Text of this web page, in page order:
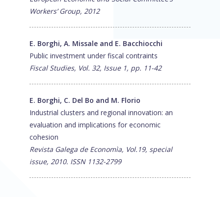
Workers’ Group, 2012
E. Borghi, A. Missale and E. Bacchiocchi
Public investment under fiscal contraints
Fiscal Studies, Vol. 32, Issue 1, pp. 11-42
E. Borghi, C. Del Bo and M. Florio
Industrial clusters and regional innovation: an
evaluation and implications for economic
cohesion
Revista Galega de Economìa, Vol.19, special
issue, 2010. ISSN 1132-2799